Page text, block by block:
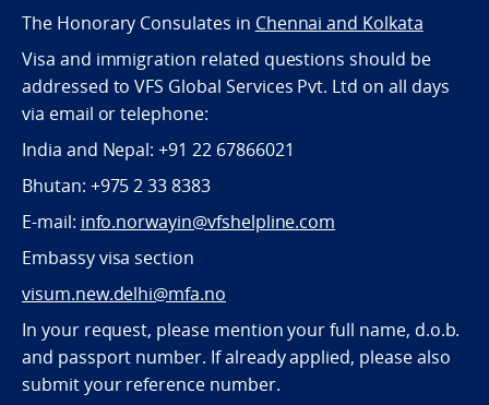
The Honorary Consulates in Chennai and Kolkata
Visa and immigration related questions should be
addressed to VFS Global Services Pvt. Ltd on all days
via email or telephone:
India and Nepal: +91 22 67866021
Bhutan: +975 2 33 8383
E-mail: info.norwayin@vfshelpline.com
Embassy visa section
visum.new.delhi@mfa.no
In your request, please mention your full name, d.o.b.
and passport number. If already applied, please also
submit your reference number.